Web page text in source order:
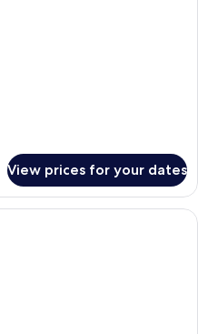
View prices for your dates
A hotel room with a bed, a desk, a